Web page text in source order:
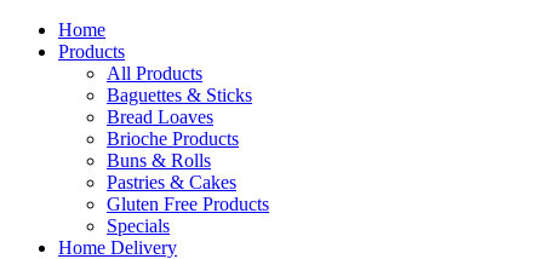
Home
Products
All Products
Baguettes & Sticks
Bread Loaves
Brioche Products
Buns & Rolls
Pastries & Cakes
Gluten Free Products
Specials
Home Delivery